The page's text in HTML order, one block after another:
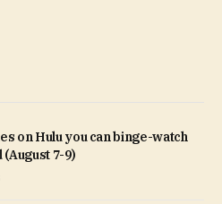
on Hulu you can binge-watch
7-9)